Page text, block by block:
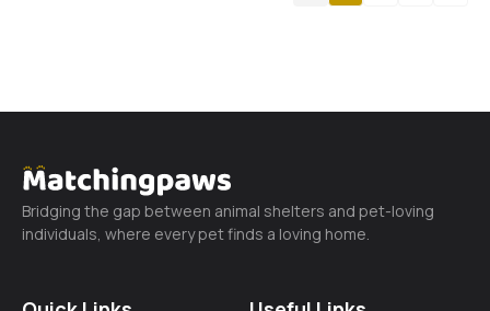
Bridging the gap between animal shelters and pet-loving
individuals, where every pet finds a loving home.